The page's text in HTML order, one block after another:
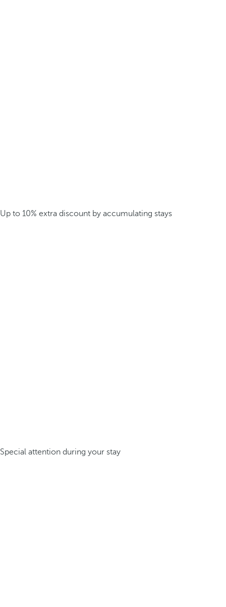
Up to 10% extra discount by accumulating stays
Special attention during your stay